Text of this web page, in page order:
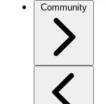
Community